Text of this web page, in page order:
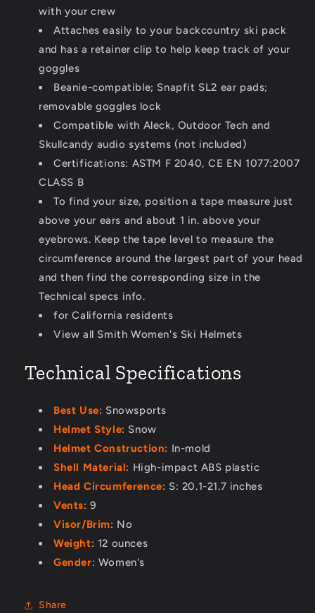
with your crew
Attaches easily to your backcountry ski pack
and has a retainer clip to help keep track of your
goggles
Beanie-compatible; Snapfit SL2 ear pads;
removable goggles lock
Compatible with Aleck, Outdoor Tech and
Skullcandy audio systems (not included)
Certifications: ASTM F 2040, CE EN 1077:2007
CLASS B
To find your size, position a tape measure just
above your ears and about 1 in. above your
eyebrows. Keep the tape level to measure the
circumference around the largest part of your head
and then find the corresponding size in the
Technical specs info.
for California residents
View all Smith Women's Ski Helmets
Technical Specifications
Best Use: Snowsports
Helmet Style: Snow
Helmet Construction: In-mold
Shell Material: High-impact ABS plastic
Head Circumference: S: 20.1-21.7 inches
Vents: 9
Visor/Brim: No
Weight: 12 ounces
Gender: Women's
Share